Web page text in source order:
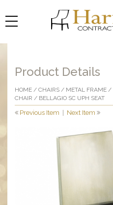
Product Details
HOME / CHAIRS / METAL FRAME /
CHAIR / BELLAGIO SC UPH SEAT
Previous Item Next Item